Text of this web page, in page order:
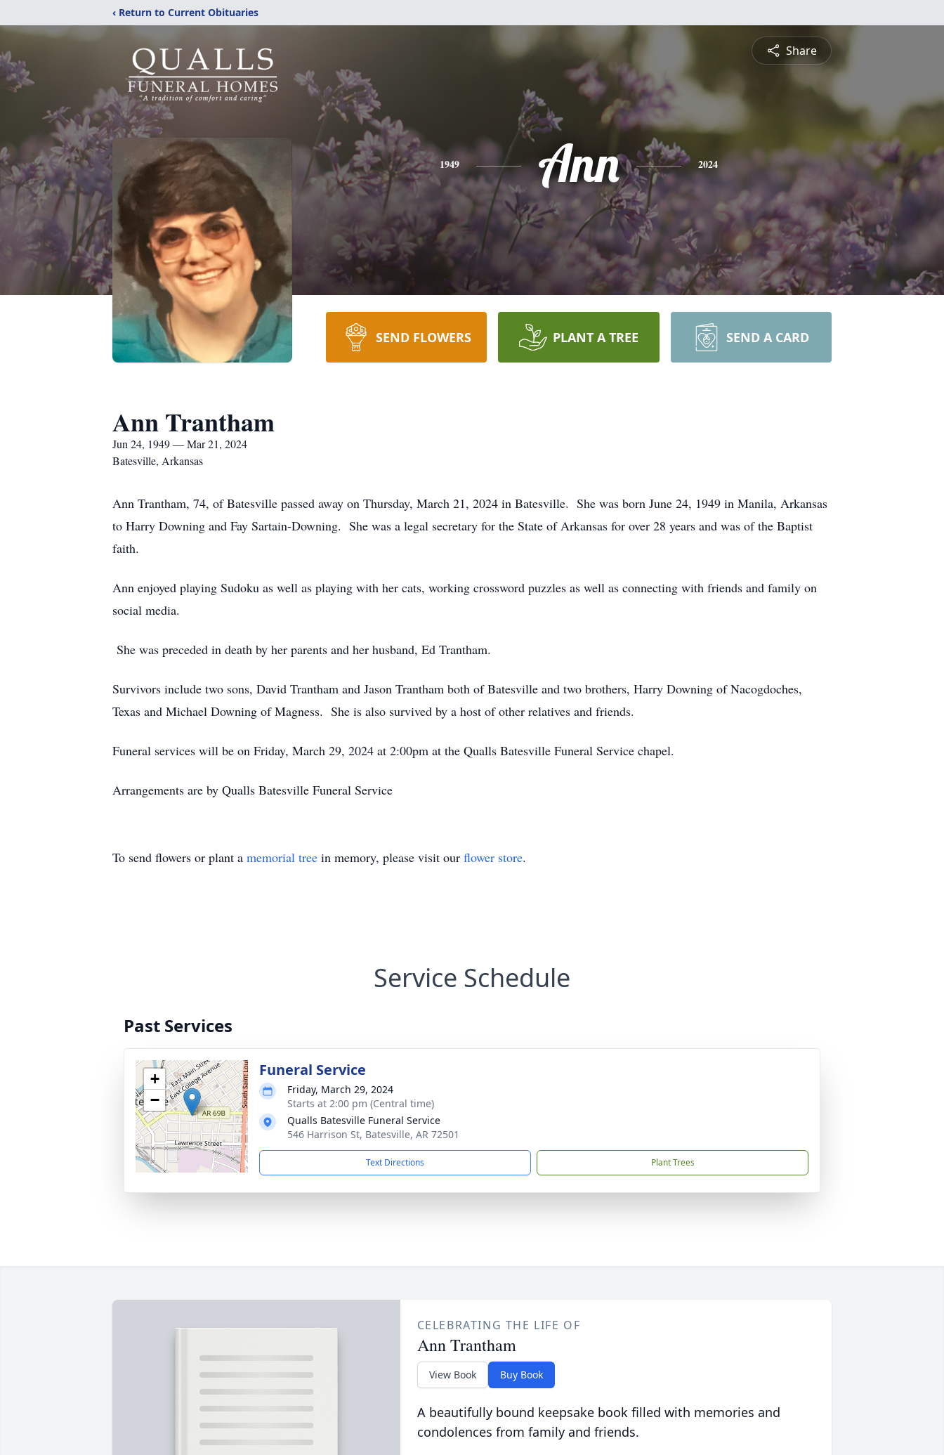
‹ Return to Current Obituaries
Share
1949 Ann 2024
SEND FLOWERS PLANT A TREE SEND A CARD
Ann Trantham
Jun 24, 1949 — Mar 21, 2024
Batesville, Arkansas
Ann Trantham, 74, of Batesville passed away on Thursday, March 21, 2024 in Batesville. She was born June 24, 1949 in Manila, Arkansas
to Harry Downing and Fay Sartain-Downing. She was a legal secretary for the State of Arkansas for over 28 years and was of the Baptist
faith.
Ann enjoyed playing Sudoku as well as playing with her cats, working crossword puzzles as well as connecting with friends and family on
social media.
She was preceded in death by her parents and her husband, Ed Trantham.
Survivors include two sons, David Trantham and Jason Trantham both of Batesville and two brothers, Harry Downing of Nacogdoches,
Texas and Michael Downing of Magness. She is also survived by a host of other relatives and friends.
Funeral services will be on Friday, March 29, 2024 at 2:00pm at the Qualls Batesville Funeral Service chapel.
Arrangements are by Qualls Batesville Funeral Service
To send flowers or plant a memorial tree in memory, please visit our flower store.
Service Schedule
Past Services
+
−
Funeral Service
Friday, March 29, 2024
Starts at 2:00 pm (Central time)
Qualls Batesville Funeral Service
546 Harrison St, Batesville, AR 72501
Text Directions Plant Trees
CELEBRATING THE LIFE OF
Ann Trantham
View Book Buy Book
A beautifully bound keepsake book filled with memories and
condolences from family and friends.